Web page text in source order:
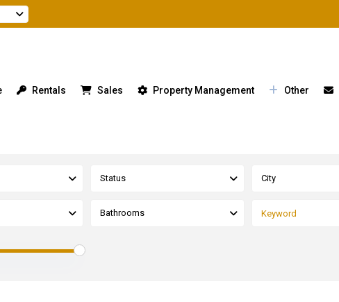
Rentals Sales Property Management Other
Status City
Bathrooms